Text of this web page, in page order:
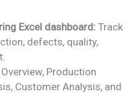
Excel dashboard: Track
defects, quality,
Overview, Production
Customer Analysis, and